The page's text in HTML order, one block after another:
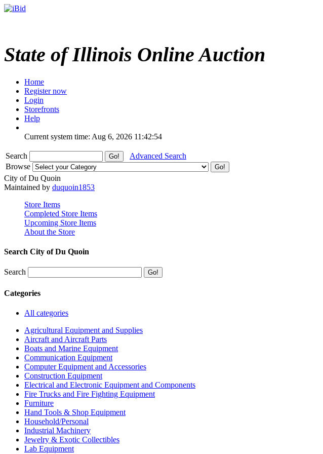
State of Illinois Online Auction
Home
Register now
Login
Storefronts
Help
Current system time: Aug 6, 2026 11:42:54
Search
Advanced Search
Browse
City of Du Quoin
Maintained by duquoin1853
Store Items
Completed Store Items
Upcoming Store Items
About the Store
Search City of Du Quoin
Search
Categories
All categories
Agricultural Equipment and Supplies
Aircraft and Aircraft Parts
Boats and Marine Equipment
Communication Equipment
Computer Equipment and Accessories
Construction Equipment
Electrical and Electronic Equipment and Components
Fire Trucks and Fire Fighting Equipment
Furniture
Hand Tools & Shop Equipment
Household/Personal
Industrial Machinery
Jewelry & Exotic Collectibles
Lab Equipment